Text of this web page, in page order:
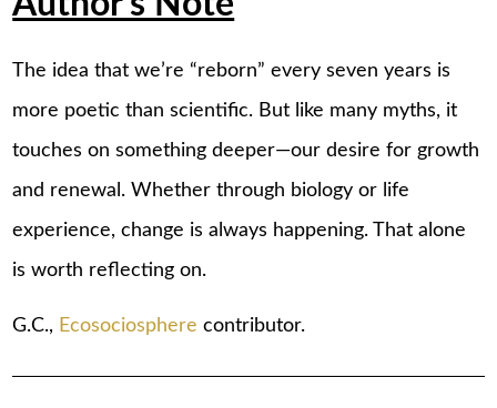
The idea that we’re “reborn” every seven years is
more poetic than scientific. But like many myths, it
touches on something deeper—our desire for growth
and renewal. Whether through biology or life
experience, change is always happening. That alone
is worth reflecting on.
G.C., Ecosociosphere contributor.